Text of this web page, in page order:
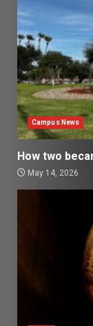
Campus News
How two
May 14, 2026